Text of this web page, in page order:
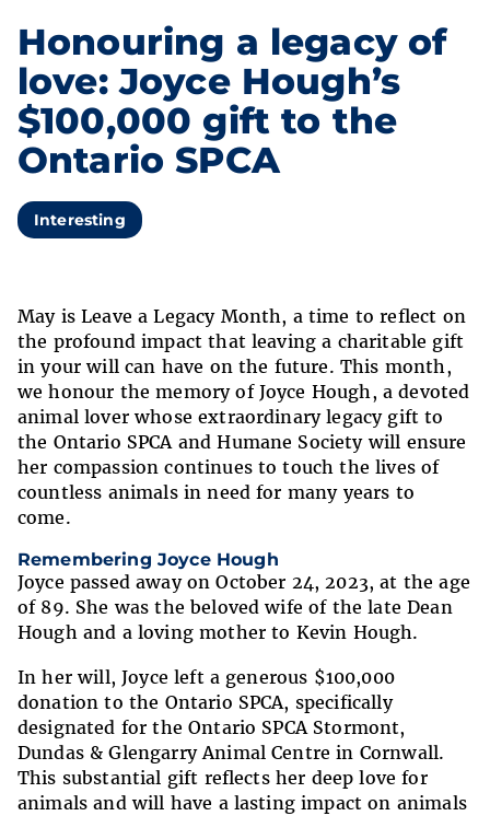
Honouring a legacy of
love: Joyce Hough’s
$100,000 gift to the
Ontario SPCA
Interesting
May is Leave a Legacy Month, a time to reflect on
the profound impact that leaving a charitable gift
in your will can have on the future. This month,
we honour the memory of Joyce Hough, a devoted
animal lover whose extraordinary legacy gift to
the Ontario SPCA and Humane Society will ensure
her compassion continues to touch the lives of
countless animals in need for many years to
come.
Remembering Joyce Hough
Joyce passed away on October 24, 2023, at the age
of 89. She was the beloved wife of the late Dean
Hough and a loving mother to Kevin Hough.
In her will, Joyce left a generous $100,000
donation to the Ontario SPCA, specifically
designated for the Ontario SPCA Stormont,
Dundas & Glengarry Animal Centre in Cornwall.
This substantial gift reflects her deep love for
animals and will have a lasting impact on animals